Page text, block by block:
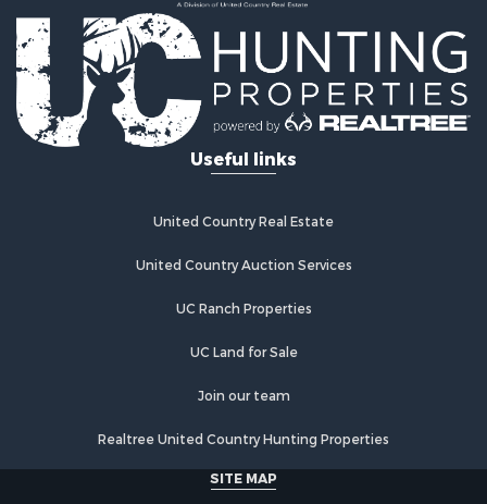
Land for Sale
Land for Sale
Commercial Property for Sale
Investment & Income for Sale
Home in Town for Sale
Investment & Income for Sale
Retirement & Active Adult for Sale
Investment & Income for Sale
Businesses for Sale
Commercial Property for Sale
Investment & Income for Sale
Recreational Property for Sale
Industrial for Sale
Useful links
United Country Real Estate
United Country Auction Services
UC Ranch Properties
UC Land for Sale
Join our team
Realtree United Country Hunting Properties
SITE MAP